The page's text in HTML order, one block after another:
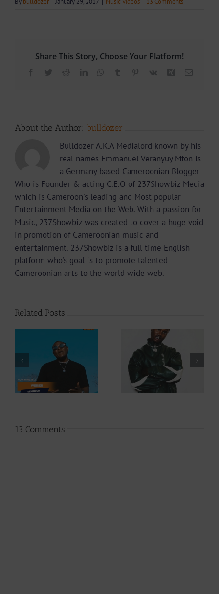
By bulldozer January 29, 2017 Music Videos 13 Comments
Share This Story, Choose Your Platform!
Facebook
TwitterRedditLinkedInWhatsApp
Tumblr Pinterest
Vk Xing Email
About the Author: bulldozer
Bulldozer A.K.A Medialord known by his
real names Emmanuel Veranyuy Mfon is
a Germany based Cameroonian Blogger
Who is Founder & acting C.E.O of 237Showbiz Media
which is Cameroon's leading and Most popular
Entertainment Media on the Web. With a passion for
Music, 237Showbiz was created to cover a huge void
in promotion of Cameroonian music and
entertainment. 237Showbiz is a full time English
platform who's goal is to promote talented
Cameroonian arts to the world wide web.
Related Posts
Video +
Download: Y6ix-
Cory – Changing
Phases (Prod. By
Jpats)
Video +
Download: Blizzy
Dice – I Don’t
Care (Prod. By Z-
Prime)
13 Comments